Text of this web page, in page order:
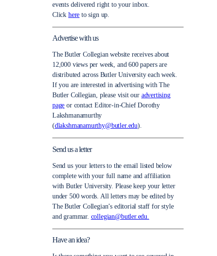
events delivered right to your inbox.
Click here to sign up.
Advertise with us
The Butler Collegian website receives about
12,000 views per week, and 600 papers are
distributed across Butler University each week.
If you are interested in advertising with The
Butler Collegian, please visit our advertising
page or contact Editor-in-Chief Dorothy
Lakshmanamurthy
(dlakshmanamurthy@butler.edu).
Send us a letter
Send us your letters to the email listed below
complete with your full name and affiliation
with Butler University. Please keep your letter
under 500 words. All letters may be edited by
The Butler Collegian’s editorial staff for style
and grammar. collegian@butler.edu.
Have an idea?